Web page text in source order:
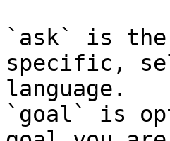
`ask` is the
specific,
language.
`goal` is